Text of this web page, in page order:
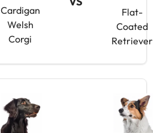
Cardigan
Welsh
Corgi
Flat-
Coated
Retriever